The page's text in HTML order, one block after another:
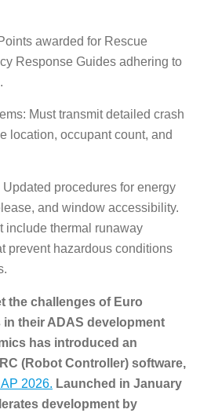
awarded for Rescue
Response Guides adhering to
Must transmit detailed crash
location, occupant count, and
procedures for energy
and window accessibility.
include thermal runaway
prevent hazardous conditions
the challenges of Euro
in their ADAS development
has introduced an
(Robot Controller) software,
2026. Launched in January
development by